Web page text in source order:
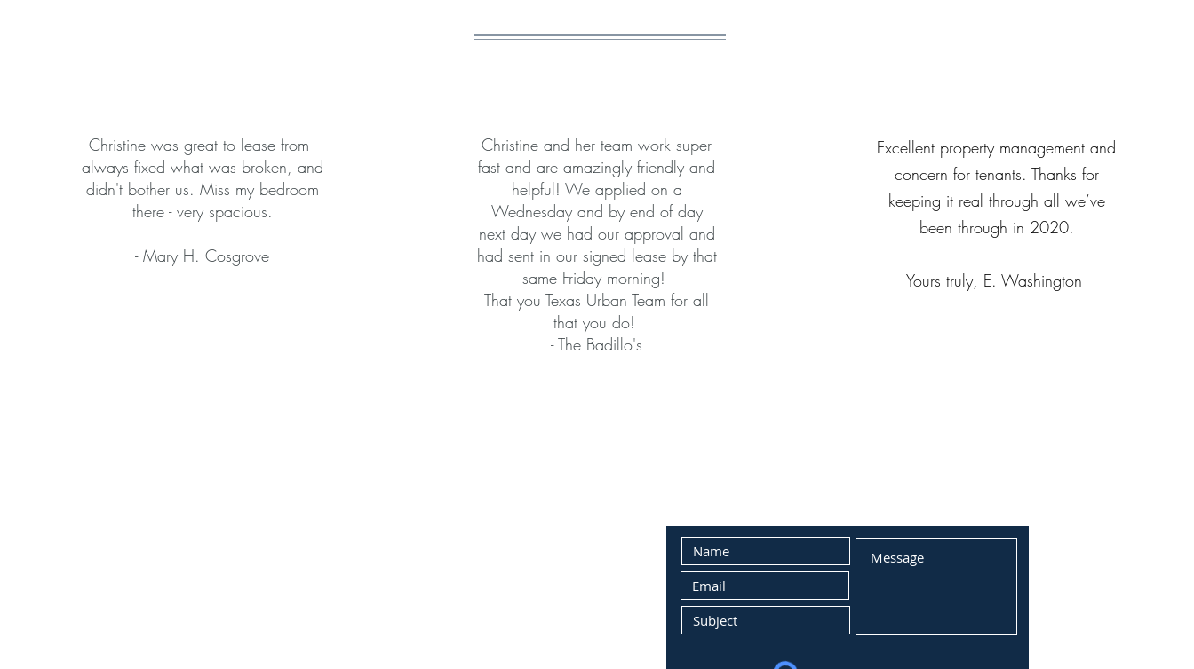
Christine was great to lease from -
always fixed what was broken, and
didn't bother us. Miss my bedroom
there - very spacious.
- Mary H. Cosgrove
Christine and her team work super
fast and are amazingly friendly and
helpful! We applied on a
Wednesday and by end of day
next day we had our approval and
had sent in our signed lease by that
same Friday morning!
That you Texas Urban Team for all
that you do!
- The Badillo's
Excellent property management and
concern for tenants. Thanks for
keeping it real through all we’ve
been through in 2020.
Yours truly, E. Washington